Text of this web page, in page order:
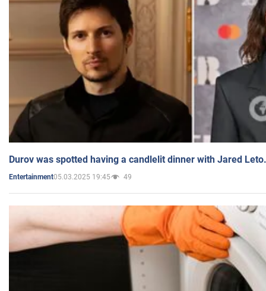
Durov was spotted having a candlelit dinner with Jared
Entertainment05.03.2025 19:45 49